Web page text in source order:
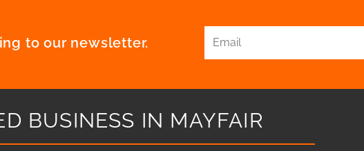
to our newsletter.
BUSINESS IN MAYFAIR